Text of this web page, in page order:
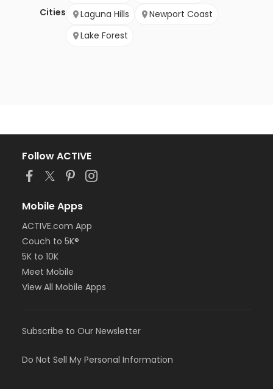
Cities
Laguna Hills
Newport Coast
Lake Forest
Follow ACTIVE
Mobile Apps
ACTIVE.com App
Couch to 5K®
5K to 10K
Meet Mobile
View All Mobile Apps
Subscribe to Our Newsletter
Do Not Sell My Personal Information